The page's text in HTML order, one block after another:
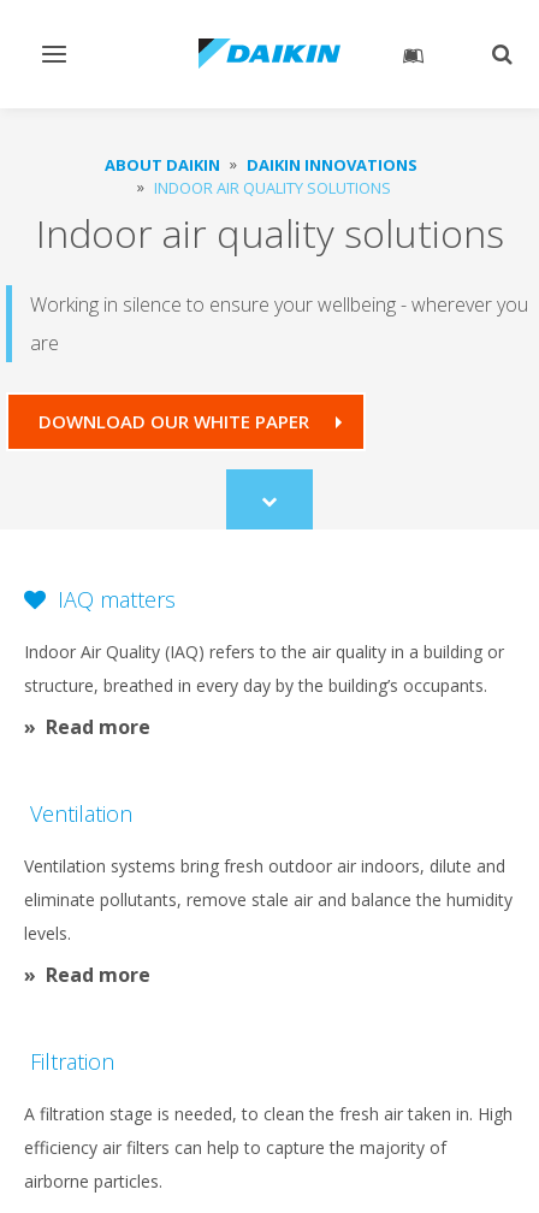
Toggle
ABOUT DAIKIN
DAIKIN INNOVATIONS
INDOOR AIR QUALITY SOLUTIONS
Indoor air quality solutions
Working in silence to ensure your wellbeing - wherever you
are
DOWNLOAD OUR WHITE PAPER
Scroll
to
IAQ matters
Indoor Air Quality (IAQ) refers to the air quality in a building or
structure, breathed in every day by the building’s occupants.
Read more
Ventilation
Ventilation systems bring fresh outdoor air indoors, dilute and
eliminate pollutants, remove stale air and balance the humidity
levels.
Read more
Filtration
A filtration stage is needed, to clean the fresh air taken in. High
efficiency air filters can help to capture the majority of
airborne particles.